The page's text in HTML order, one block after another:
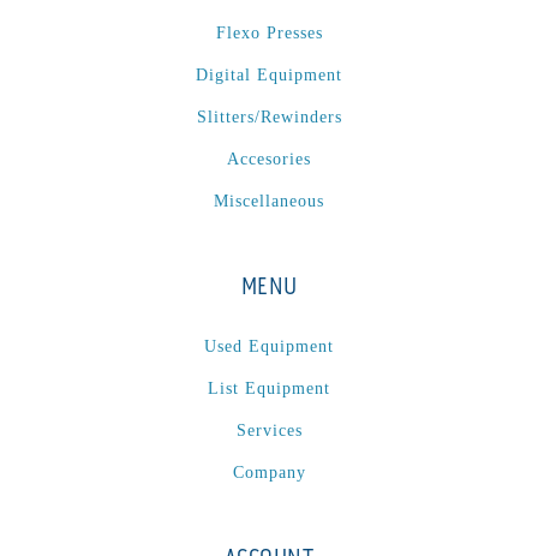
Flexo Presses
Digital Equipment
Slitters/Rewinders
Accesories
Miscellaneous
MENU
Used Equipment
List Equipment
Services
Company